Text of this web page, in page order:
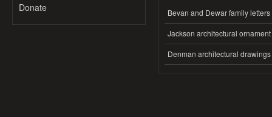
Donate Bevan and Dewar family letters
Jackson architectural ornament
Denman architectural drawings